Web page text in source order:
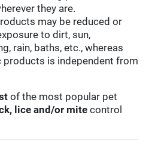
they are.
may be reduced or
to dirt, sun,
rain, baths, etc., whereas
is independent from
of the most popular pet
lice and/or mite control